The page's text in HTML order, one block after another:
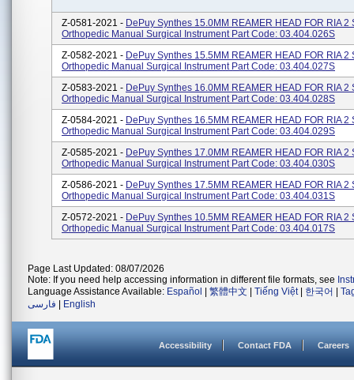
Z-0581-2021 - DePuy Synthes 15.0MM REAMER HEAD FOR RIA 2
Orthopedic Manual Surgical Instrument Part Code: 03.404.026S
Z-0582-2021 - DePuy Synthes 15.5MM REAMER HEAD FOR RIA 2
Orthopedic Manual Surgical Instrument Part Code: 03.404.027S
Z-0583-2021 - DePuy Synthes 16.0MM REAMER HEAD FOR RIA 2
Orthopedic Manual Surgical Instrument Part Code: 03.404.028S
Z-0584-2021 - DePuy Synthes 16.5MM REAMER HEAD FOR RIA 2
Orthopedic Manual Surgical Instrument Part Code: 03.404.029S
Z-0585-2021 - DePuy Synthes 17.0MM REAMER HEAD FOR RIA 2
Orthopedic Manual Surgical Instrument Part Code: 03.404.030S
Z-0586-2021 - DePuy Synthes 17.5MM REAMER HEAD FOR RIA 2
Orthopedic Manual Surgical Instrument Part Code: 03.404.031S
Z-0572-2021 - DePuy Synthes 10.5MM REAMER HEAD FOR RIA 2
Orthopedic Manual Surgical Instrument Part Code: 03.404.017S
Page Last Updated: 08/07/2026
Note: If you need help accessing information in different file formats, see
Language Assistance Available: Español 繁體中文 Tiếng Việt| 한국어
فارسی
English
Accessibility Contact FDA Careers